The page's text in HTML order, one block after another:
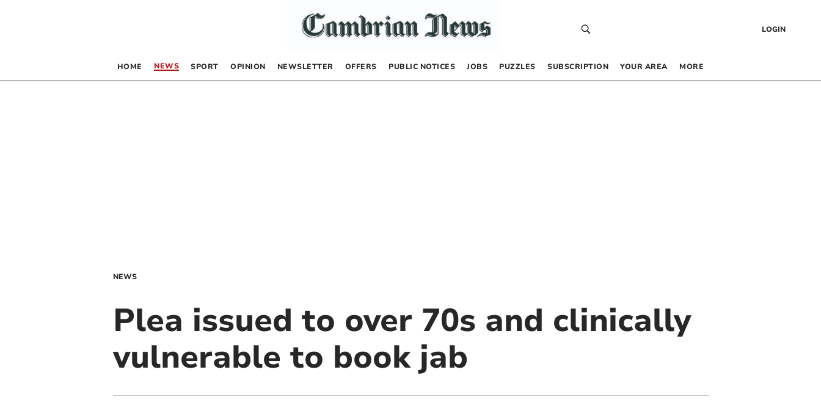
LOGIN
HOME NEWS SPORT OPINION NEWSLETTER OFFERS PUBLIC NOTICES JOBS PUZZLES SUBSCRIPTION YOUR AREA MORE
NEWS
Plea issued to over 70s and clinically
vulnerable to book jab